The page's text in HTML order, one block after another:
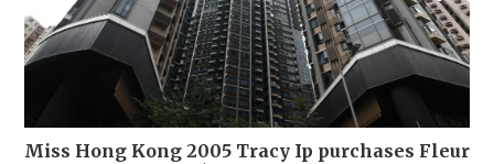
Miss Hong Kong 2005 Tracy Ip purchases Fleur